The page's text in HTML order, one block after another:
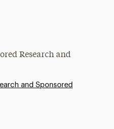
Research and
and Sponsored